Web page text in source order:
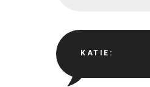
KATIE: